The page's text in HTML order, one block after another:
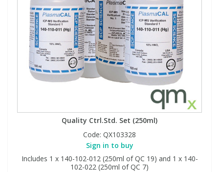
Quality Ctrl.Std. Set (250ml)
Code: QX103328
Sign in to buy
Includes 1 x 140-102-012 (250ml of QC 19) and 1 x 140-
102-022 (250ml of QC 7)